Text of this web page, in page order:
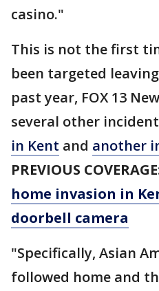
casino."
This is not the first
been targeted
past year, FOX 13
several other
in Kent and another
PREVIOUS
home invasion in
doorbell camera
"Specifically, Asian
followed home and